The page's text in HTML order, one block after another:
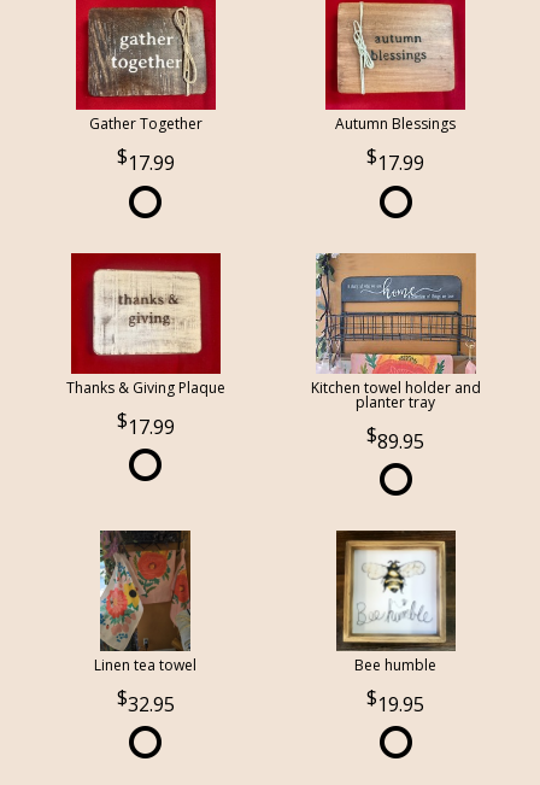
Gather Together
17.99
Autumn Blessings
17.99
Thanks & Giving Plaque
17.99
Kitchen towel holder and
planter tray
89.95
Linen tea towel
32.95
Bee humble
19.95